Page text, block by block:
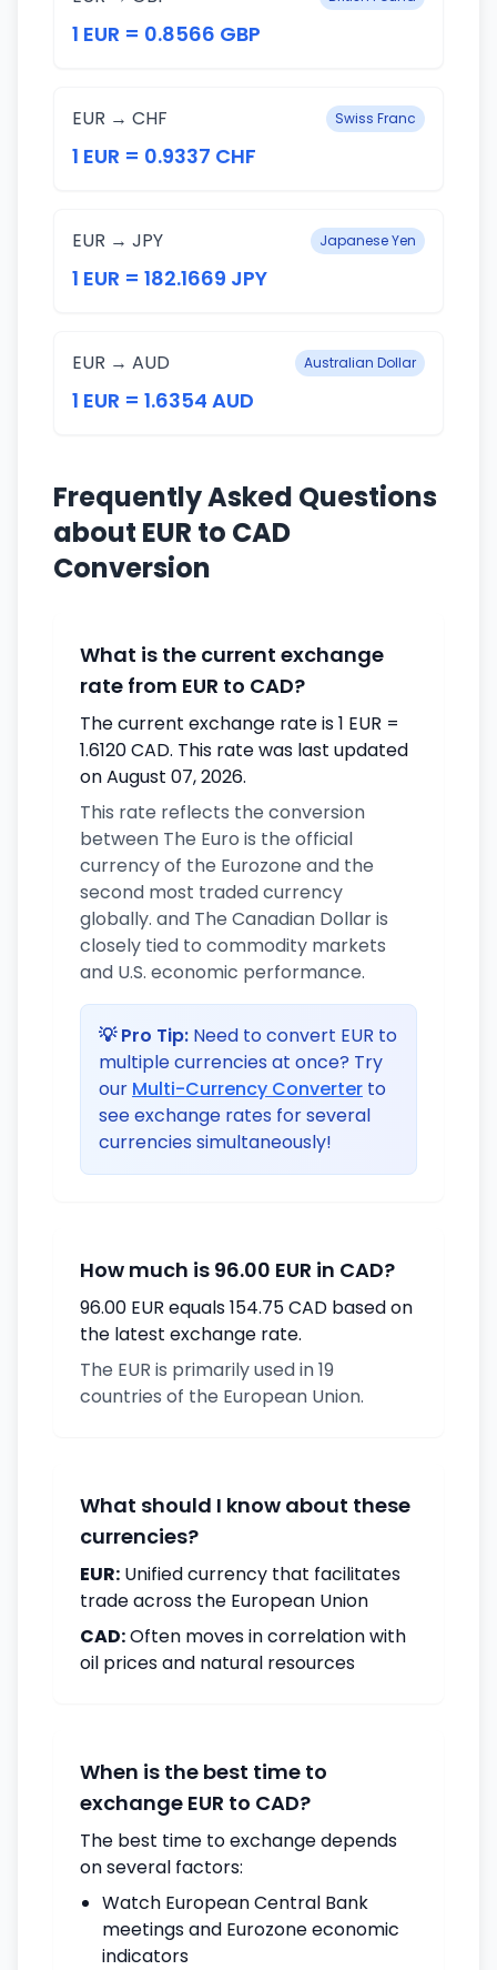
1 EUR = 0.8566 GBP
EUR → CHF Swiss Franc
1 EUR = 0.9337 CHF
EUR → JPY Japanese Yen
1 EUR = 182.1669 JPY
EUR → AUD Australian Dollar
1 EUR = 1.6354 AUD
Frequently Asked Questions
about EUR to CAD
Conversion
What is the current exchange
rate from EUR to CAD?
The current exchange rate is 1 EUR =
1.6120 CAD. This rate was last updated
on August 07, 2026.
This rate reflects the conversion
between The Euro is the official
currency of the Eurozone and the
second most traded currency
globally. and The Canadian Dollar is
closely tied to commodity markets
and U.S. economic performance.
💡 Pro Tip: Need to convert EUR to
multiple currencies at once? Try
our Multi-Currency Converter to
see exchange rates for several
currencies simultaneously!
How much is 96.00 EUR in CAD?
96.00 EUR equals 154.75 CAD based on
the latest exchange rate.
The EUR is primarily used in 19
countries of the European Union.
What should I know about these
currencies?
EUR: Unified currency that facilitates
trade across the European Union
CAD:Often moves in correlation with
oil prices and natural resources
When is the best time to
exchange EUR to CAD?
The best time to exchange depends
on several factors:
Watch European Central Bank
meetings and Eurozone economic
indicators